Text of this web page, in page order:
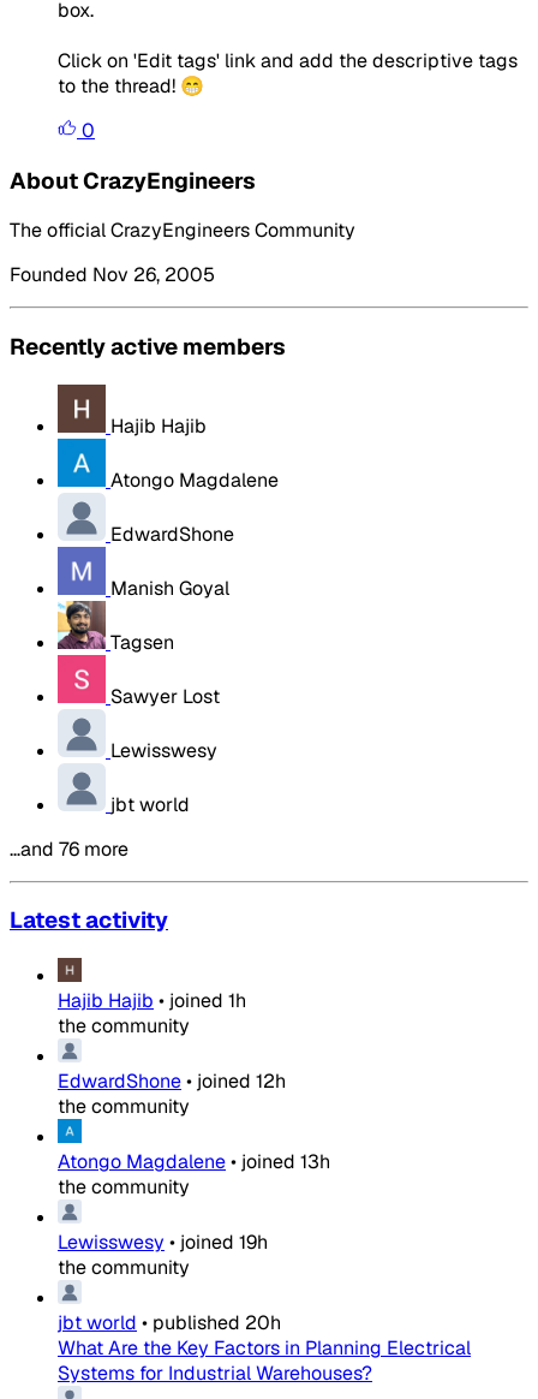
box.
Click on 'Edit tags' link and add the descriptive tags
to the thread! 😁
0
About CrazyEngineers
The official CrazyEngineers Community
Founded Nov 26, 2005
Recently active members
Hajib Hajib
Atongo Magdalene
EdwardShone
Manish Goyal
Tagsen
Sawyer Lost
Lewisswesy
jbt world
…and 76 more
Latest activity
Hajib Hajib • joined 1h
the community
EdwardShone• joined 12h
the community
Atongo Magdalene• joined 13h
the community
Lewisswesy • joined 19h
the community
jbt world • published 20h
What Are the Key Factors in Planning Electrical
Systems for Industrial Warehouses?